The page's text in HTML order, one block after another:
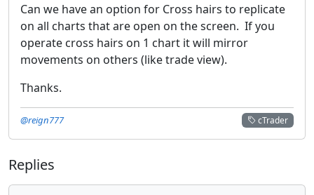
Can we have an option for Cross hairs to replicate
on all charts that are open on the screen. If you
operate cross hairs on 1 chart it will mirror
movements on others (like trade view).
Thanks.
cTrader
@reign777
Replies